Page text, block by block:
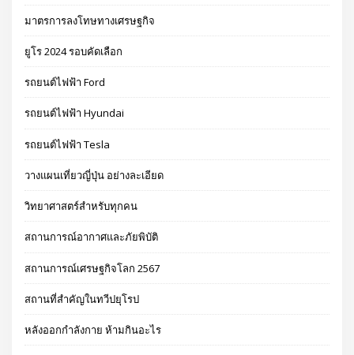
มาตรการลงโทษทางเศรษฐกิจ
ยูโร 2024 รอบคัดเลือก
รถยนต์ไฟฟ้า Ford
รถยนต์ไฟฟ้า Hyundai
รถยนต์ไฟฟ้า Tesla
วางแผนเที่ยวญี่ปุ่น อย่างละเอียด
วิทยาศาสตร์สำหรับทุกคน
สถานการณ์อากาศและภัยพิบัติ
สถานการณ์เศรษฐกิจโลก 2567
สถานที่สำคัญในทวีปยุโรป
หลังออกกําลังกาย ห้ามกินอะไร